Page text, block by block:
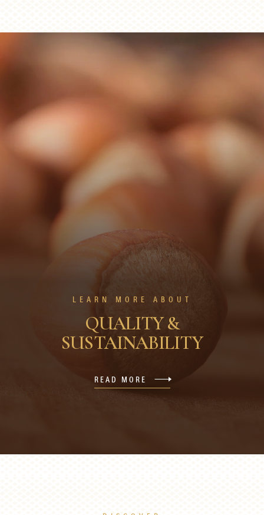
LEARN MORE ABOUT
QUALITY &
SUSTAINABILITY
READ MORE